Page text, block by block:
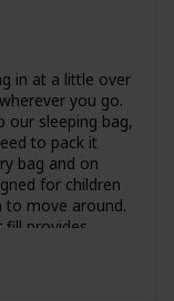
in at a little over
you go.
our sleeping bag,
to pack it
bag and on
for children
to move around.
fill provides
fills. If your